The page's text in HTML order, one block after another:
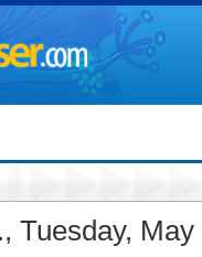
Tuesday, May